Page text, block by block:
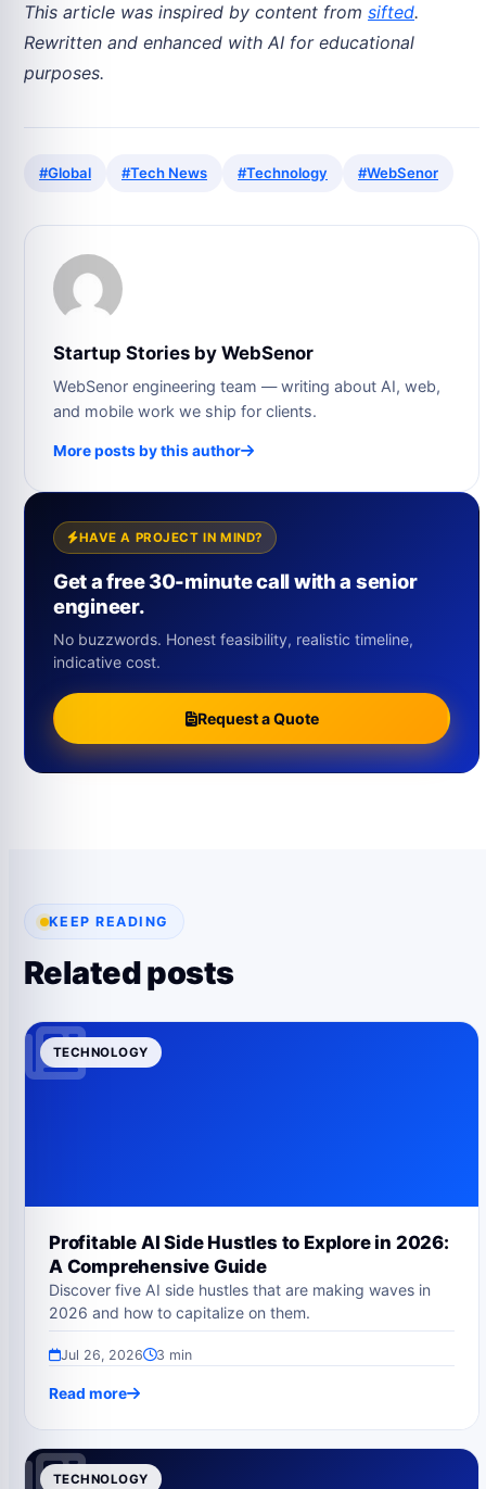
This article was inspired by content from sifted.
Rewritten and enhanced with AI for educational
purposes.
#Global #Tech News #Technology #WebSenor
Startup Stories by WebSenor
WebSenor engineering team — writing about AI, web,
and mobile work we ship for clients.
More posts by this author
HAVE A PROJECT IN MIND?
Get a free 30-minute call with a senior
engineer.
No buzzwords. Honest feasibility, realistic timeline,
indicative cost.
Request a Quote
KEEP READING
Related posts
TECHNOLOGY
Profitable AI Side Hustles to Explore in 2026:
A Comprehensive Guide
Discover five AI side hustles that are making waves in
2026 and how to capitalize on them.
Jul 26, 2026 3 min
Read more
TECHNOLOGY